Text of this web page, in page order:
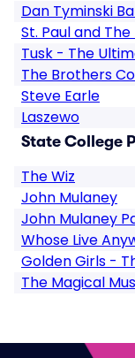
Dan Tyminski
St. Paul and
Tusk - The
The Brothers
Steve Earle
Laszewo
State College
The Wiz
John Mulaney
John Mulaney
Whose Live
Golden Girls -
The Magical